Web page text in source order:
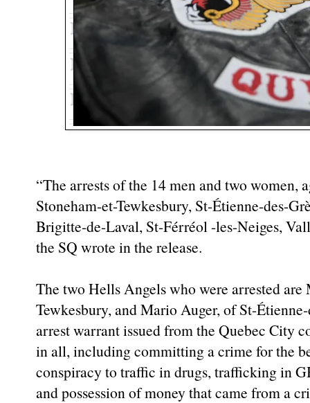
“The arrests of the 14 men and two women,
Stoneham-et-Tewkesbury, St-Étienne-des-
Brigitte-de-Laval, St-Férréol -les-Neiges,
the SQ wrote in the release.
The two Hells Angels who were arrested are
Tewkesbury, and Mario Auger, of St-
arrest warrant issued from the Quebec City
in all, including committing a crime for the
conspiracy to traffic in drugs, trafficking in
and possession of money that came from a